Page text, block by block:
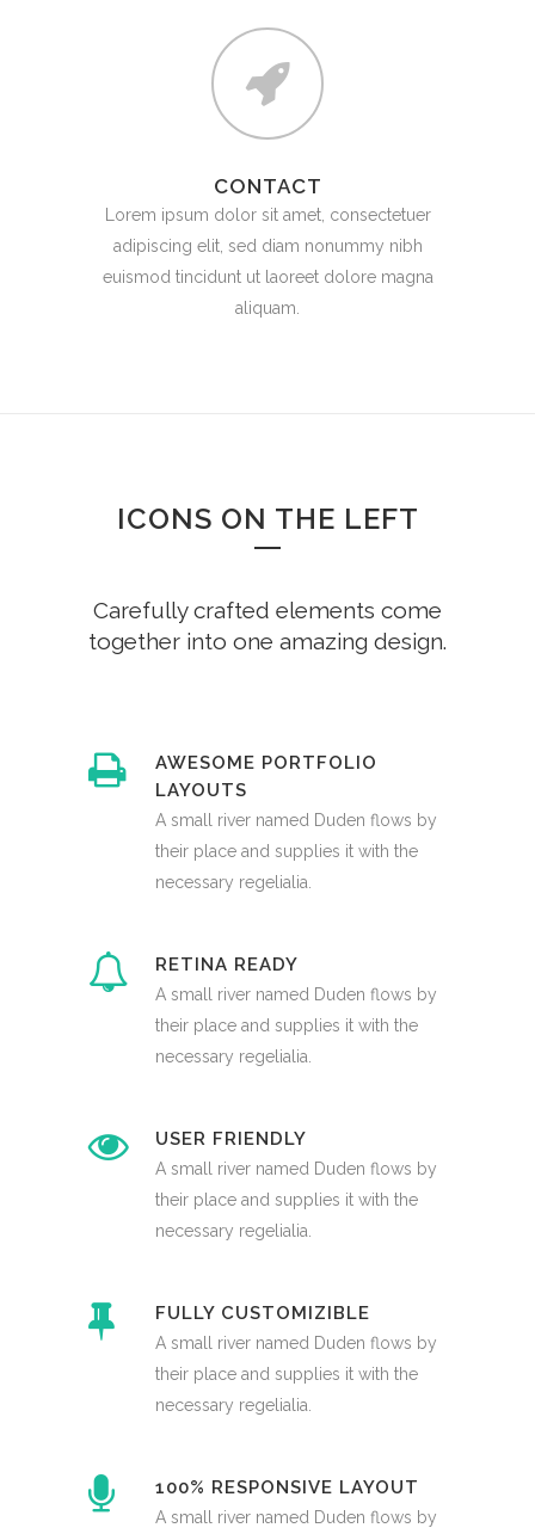
CONTACT
Lorem ipsum dolor sit amet, consectetuer
adipiscing elit, sed diam nonummy nibh
euismod tincidunt ut laoreet dolore magna
aliquam.
ICONS ON THE LEFT
Carefully crafted elements come
together into one amazing design.
AWESOME PORTFOLIO
LAYOUTS
A small river named Duden flows by
their place and supplies it with the
necessary regelialia.
RETINA READY
A small river named Duden flows by
their place and supplies it with the
necessary regelialia.
USER FRIENDLY
A small river named Duden flows by
their place and supplies it with the
necessary regelialia.
FULLY CUSTOMIZIBLE
A small river named Duden flows by
their place and supplies it with the
necessary regelialia.
100% RESPONSIVE LAYOUT
A small river named Duden flows by